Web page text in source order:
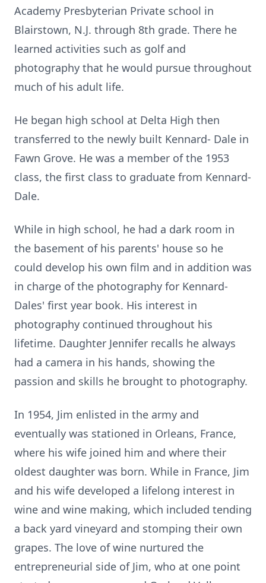
Academy Presbyterian Private school in
Blairstown, N.J. through 8th grade. There he
learned activities such as golf and
photography that he would pursue throughout
much of his adult life.
He began high school at Delta High then
transferred to the newly built Kennard- Dale in
Fawn Grove. He was a member of the 1953
class, the first class to graduate from Kennard-
Dale.
While in high school, he had a dark room in
the basement of his parents' house so he
could develop his own film and in addition was
in charge of the photography for Kennard-
Dales' first year book. His interest in
photography continued throughout his
lifetime. Daughter Jennifer recalls he always
had a camera in his hands, showing the
passion and skills he brought to photography.
In 1954, Jim enlisted in the army and
eventually was stationed in Orleans, France,
where his wife joined him and where their
oldest daughter was born. While in France, Jim
and his wife developed a lifelong interest in
wine and wine making, which included tending
a back yard vineyard and stomping their own
grapes. The love of wine nurtured the
entrepreneurial side of Jim, who at one point